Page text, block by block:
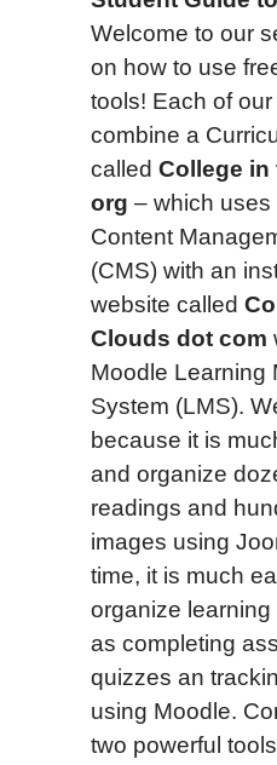
Welcome to our
on how to use
tools! Each of
combine a
called College in
org – which uses
Content
(CMS) with an
website called
Clouds dot com
Moodle Learning
System (LMS).
because it is
and organize
readings and
images using
time, it is much
organize
as completing
quizzes an
using Moodle.
two powerful